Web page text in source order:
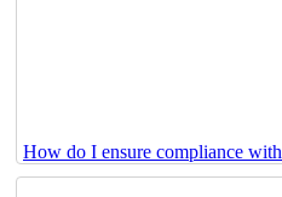
How do I ensure compliance